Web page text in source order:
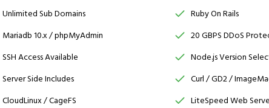
Unlimited Sub Domains Ruby On Rails
Mariadb 10.x / phpMyAdmin 20 GBPS DDoS
SSH Access Available Node.js Version
Server Side Includes Curl / GD2 /
CloudLinux / CageFS LiteSpeed Web